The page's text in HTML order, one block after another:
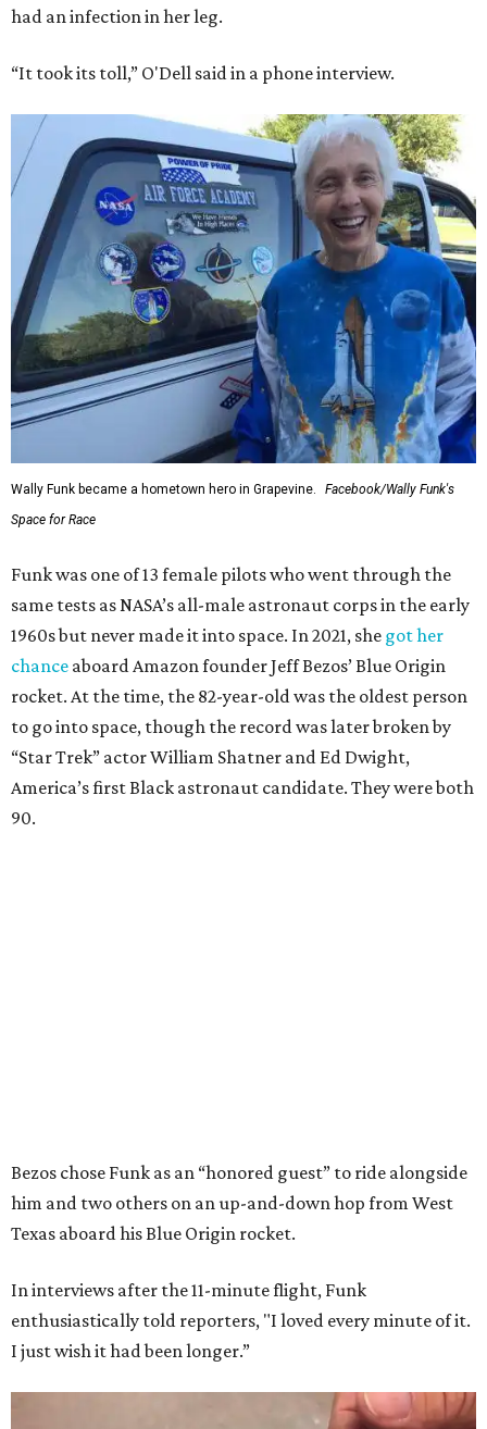
had an infection in her leg.
“It took its toll,” O'Dell said in a phone interview.
Wally Funk became a hometown hero in Grapevine.
Facebook/Wally Funk's
Space for Race
Funk was one of 13 female pilots who went through the
same tests as NASA’s all-male astronaut corps in the early
1960s but never made it into space. In 2021, she got her
chance aboard Amazon founder Jeff Bezos’ Blue Origin
rocket. At the time, the 82-year-old was the oldest person
to go into space, though the record was later broken by
“Star Trek” actor William Shatner and Ed Dwight,
America’s first Black astronaut candidate. They were both
90.
Bezos chose Funk as an “honored guest” to ride alongside
him and two others on an up-and-down hop from West
Texas aboard his Blue Origin rocket.
In interviews after the 11-minute flight, Funk
enthusiastically told reporters, "I loved every minute of it.
I just wish it had been longer.”